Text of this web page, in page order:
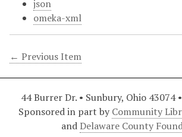
json
omeka-xml
← Previous Item
44 Burrer Dr. • Sunbury, Ohio 43074
Sponsored in part by Community
andDelaware County